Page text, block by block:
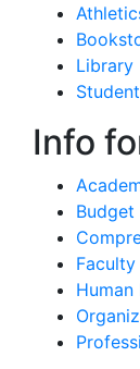
Library
Info
Human